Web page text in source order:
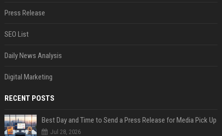
Press Release
SEO List
Daily News Analysis
Digital Marketing
RECENT POSTS
Best Day and Time to Send a Press Release for Media Pick Up
Jul 28, 2026